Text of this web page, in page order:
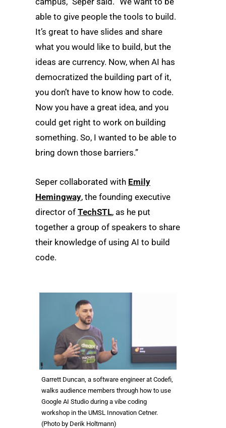
able to give people the tools to build.
It’s great to have slides and share
what you would like to build, but the
ideas are currency. Now, when AI has
democratized the building part of it,
you don’t have to know how to code.
Now you have a great idea, and you
could get right to work on building
something. So, I wanted to be able to
bring down those barriers.”
Seper collaborated with Emily
Hemingway, the founding executive
director of TechSTL, as he put
together a group of speakers to share
their knowledge of using AI to build
code.
Garrett Duncan, a software engineer at Codefi,
walks audience members through how to use
Google AI Studio during a vibe coding
workshop in the UMSL Innovation Cetner.
(Photo by Derik Holtmann)